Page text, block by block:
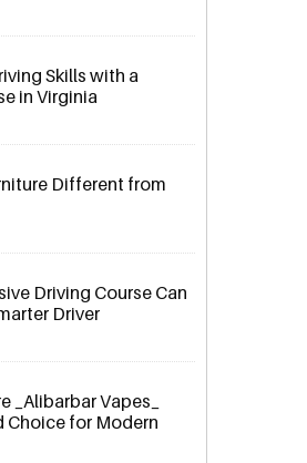
Skills with a
in Virginia
Different from
Driving Course Can
Driver
_Alibarbar Vapes_
Choice for Modern